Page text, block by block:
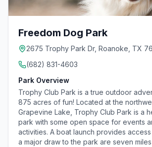
Freedom Dog Park
2675 Trophy Park Dr, Roanoke, TX
(682) 831-4603
Park Overview
Trophy Club Park is a true outdoor
875 acres of fun! Located at the
Grapevine Lake, Trophy Club Park is a
park with some open space for events
activities. A boat launch provides
a major draw to the park are seven